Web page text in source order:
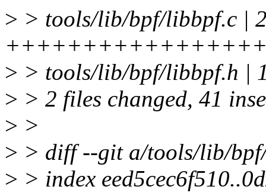
> > tools/lib/bpf/libbpf.c |
> > tools/lib/bpf/libbpf.h
> > 2 files changed, 41
> >
> > diff --git a/tools/lib/
> > index